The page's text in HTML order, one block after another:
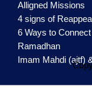
Alligned Missions
4 signs of
6 Ways to
Ramadhan
Imam Mahdi (ajtf)